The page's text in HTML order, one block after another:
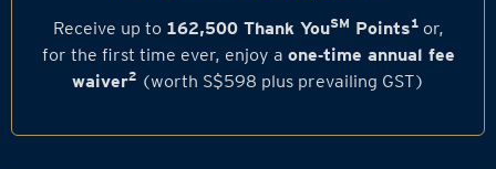
Receive up to 162,500 Thank YouSM Points1or,
for the first time ever, enjoy a one‑time annual fee
waiver2(worth S$598 plus prevailing GST)